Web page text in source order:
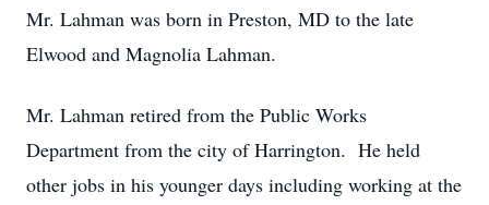
Mr. Lahman was born in Preston, MD to the late
Elwood and Magnolia Lahman.
Mr. Lahman retired from the Public Works
Department from the city of Harrington. He held
other jobs in his younger days including working at the